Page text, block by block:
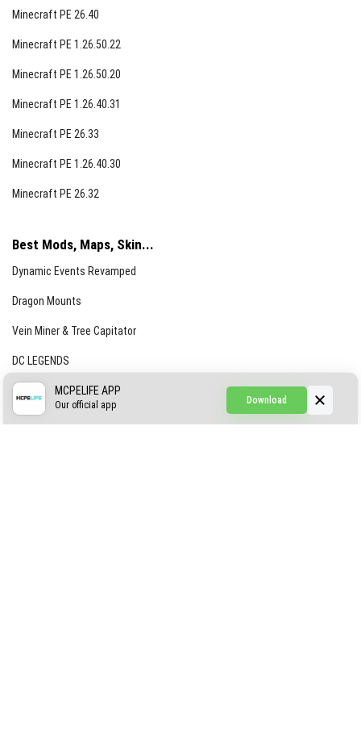
Minecraft PE 26.40
Minecraft PE 1.26.50.22
Minecraft PE 1.26.50.20
Minecraft PE 1.26.40.31
Minecraft PE 26.33
Minecraft PE 1.26.40.30
Minecraft PE 26.32
Best Mods, Maps, Skin...
Dynamic Events Revamped
Dragon Mounts
Vein Miner & Tree Capitator
DC LEGENDS
CREEPYPASTA FROM THE FOG (GH)
Download
MCPELIFE APP
Our official app